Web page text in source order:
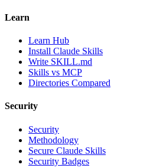
Learn
Learn Hub
Install Claude Skills
Write SKILL.md
Skills vs MCP
Directories Compared
Security
Security
Methodology
Secure Claude Skills
Security Badges